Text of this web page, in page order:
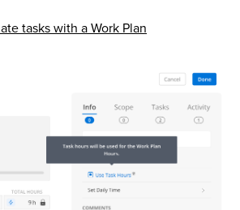
tasks with a Work Plan